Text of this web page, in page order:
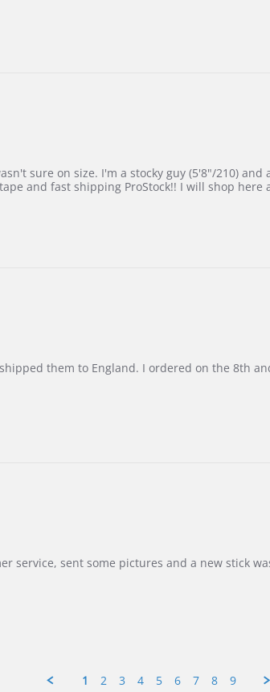
sure on size. I'm a stocky guy (5'8"/210)
and fast shipping ProStock!! I will shop here
them to England. I ordered on the 8th
service, sent some pictures and a new stick
1 2 3 4 5 6 7 8 9